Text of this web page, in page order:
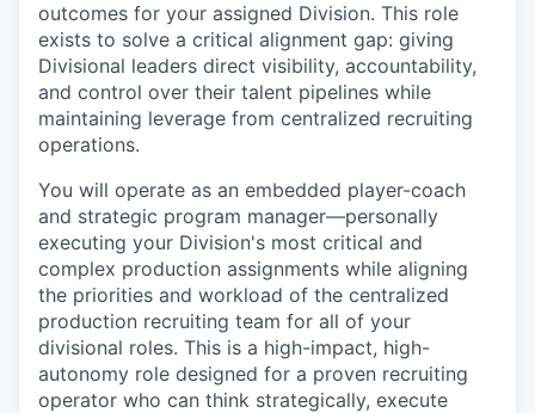
outcomes for your assigned Division. This role
exists to solve a critical alignment gap: giving
Divisional leaders direct visibility, accountability,
and control over their talent pipelines while
maintaining leverage from centralized recruiting
operations.
You will operate as an embedded player-coach
and strategic program manager—personally
executing your Division's most critical and
complex production assignments while aligning
the priorities and workload of the centralized
production recruiting team for all of your
divisional roles. This is a high-impact, high-
autonomy role designed for a proven recruiting
operator who can think strategically, execute